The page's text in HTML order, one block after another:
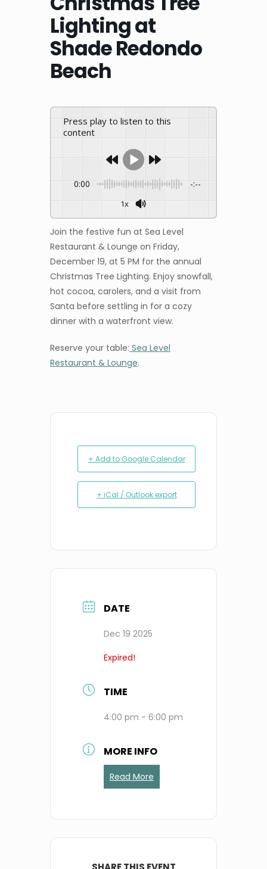
Lighting at
Shade Redondo
Beach
Press play to listen to this
content
0:00 -:--
1x
Join the festive fun at Sea Level
Restaurant & Lounge on Friday,
December 19, at 5 PM for the annual
Christmas Tree Lighting. Enjoy snowfall,
hot cocoa, carolers, and a visit from
Santa before settling in for a cozy
dinner with a waterfront view.
Reserve your table: Sea Level
Restaurant & Lounge.
+ Add to Google Calendar
+ iCal / Outlook export
DATE
Dec 19 2025
Expired!
TIME
4:00 pm - 6:00 pm
MORE INFO
Read More